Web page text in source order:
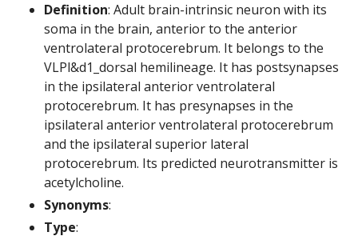
Definition: Adult brain-intrinsic neuron with its
soma in the brain, anterior to the anterior
ventrolateral protocerebrum. It belongs to the
VLPl&d1_dorsal hemilineage. It has postsynapses
in the ipsilateral anterior ventrolateral
protocerebrum. It has presynapses in the
ipsilateral anterior ventrolateral protocerebrum
and the ipsilateral superior lateral
protocerebrum. Its predicted neurotransmitter is
acetylcholine.
Synonyms:
Type: